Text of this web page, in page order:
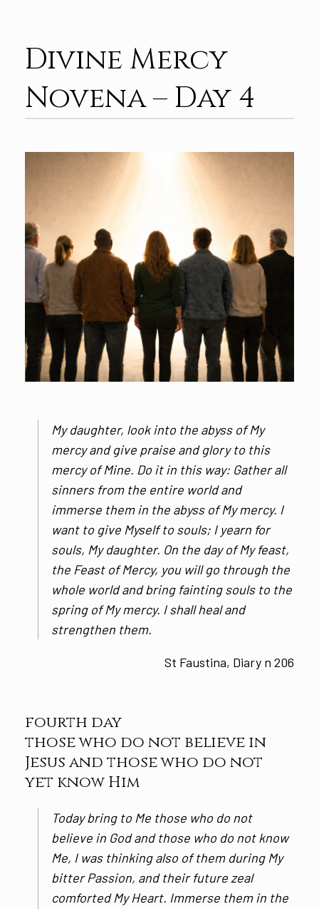
Divine Mercy
Novena – Day 4
My daughter, look into the abyss of My
mercy and give praise and glory to this
mercy of Mine. Do it in this way: Gather all
sinners from the entire world and
immerse them in the abyss of My mercy. I
want to give Myself to souls; I yearn for
souls, My daughter. On the day of My feast,
the Feast of Mercy, you will go through the
whole world and bring fainting souls to the
spring of My mercy. I shall heal and
strengthen them.
St Faustina, Diary n 206
fourth day
those who do not believe in
Jesus and those who do not
yet know Him
Today bring to Me those who do not
believe in God and those who do not know
Me, I was thinking also of them during My
bitter Passion, and their future zeal
comforted My Heart. Immerse them in the